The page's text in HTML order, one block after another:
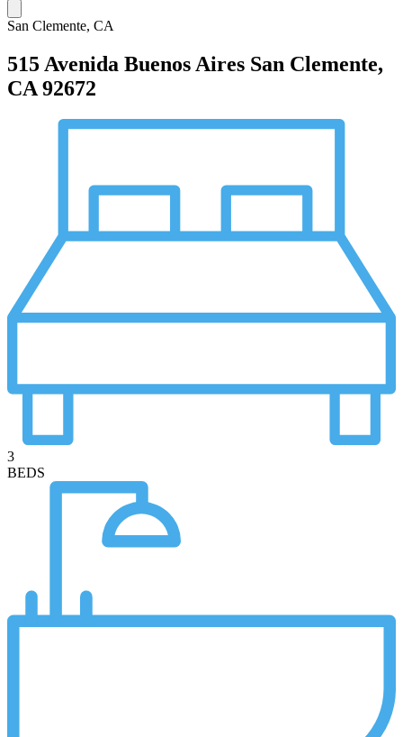
San Clemente, CA
515 Avenida Buenos Aires San Clemente,
CA 92672
3
BEDS